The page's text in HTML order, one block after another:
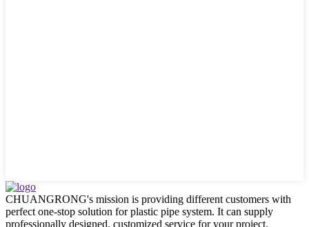
CHUANGRONG's mission is providing different customers with
perfect one-stop solution for plastic pipe system. It can supply
professionally designed, customized service for your project.